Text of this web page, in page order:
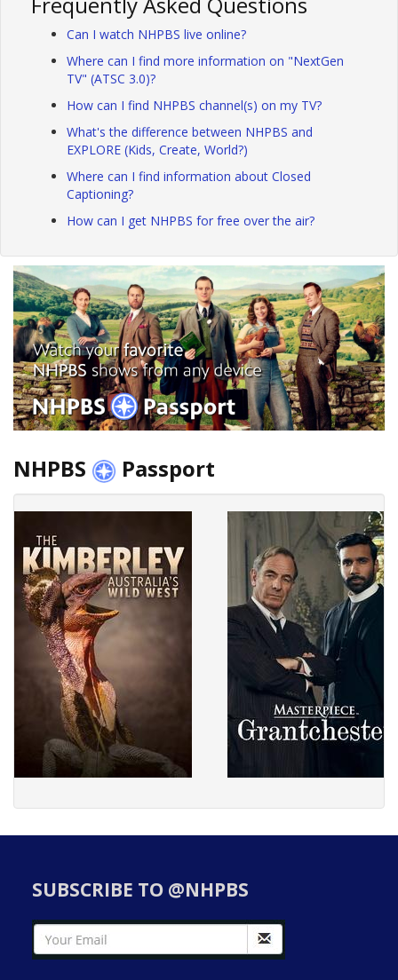
Can I watch NHPBS live online?
Where can I find more information on "NextGen
TV" (ATSC 3.0)?
How can I find NHPBS channel(s) on my TV?
What's the difference between NHPBS and
EXPLORE (Kids, Create, World?)
Where can I find information about Closed
Captioning?
How can I get NHPBS for free over the air?
NHPBS Passport
SUBSCRIBE TO @NHPBS